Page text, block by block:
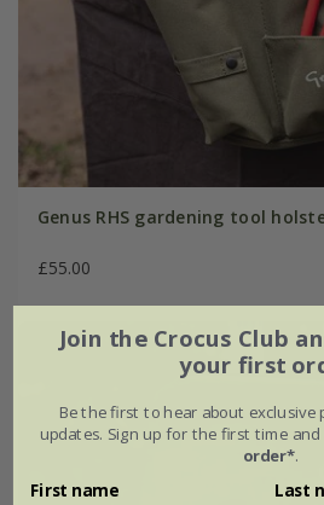
Genus RHS gardening tool
£55.00
Join the Crocus Club
your first
Be the first to hear about exclusive
updates. Sign up for the first time and
order*.
First name Last